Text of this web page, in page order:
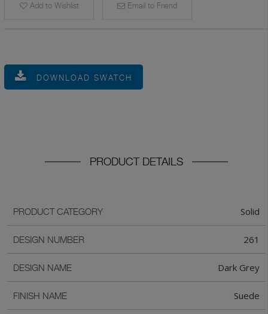
Add to Wishlist Email to Friend
DOWNLOAD SWATCH
PRODUCT DETAILS
PRODUCT CATEGORY Solid
DESIGN NUMBER 261
DESIGN NAME Dark Grey
FINISH NAME Suede